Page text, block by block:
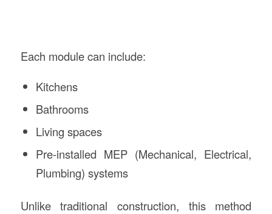
Each module can include:
Kitchens
Bathrooms
Living spaces
Pre-installed MEP (Mechanical, Electrical,
Plumbing) systems
Unlike traditional construction, this method